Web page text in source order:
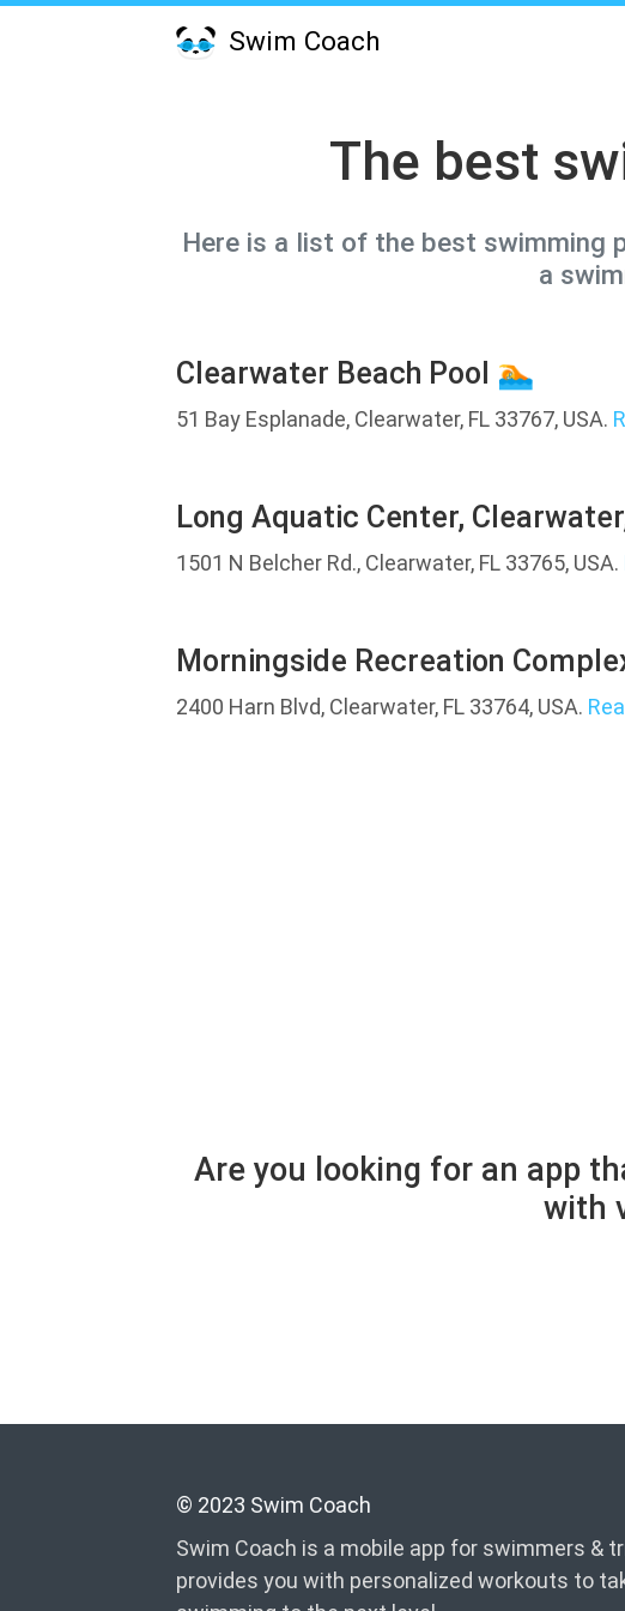
Swim Coach
The best
Here is a list of the best swimming
a
Clearwater Beach Pool 🏊
51 Bay Esplanade, Clearwater, FL 33767, USA.
Long Aquatic Center,
1501 N Belcher Rd., Clearwater, FL 33765, USA.
Morningside Recreation
2400 Harn Blvd, Clearwater, FL 33764, USA.
Are you looking for an app
with
© 2023 Swim Coach
Swim Coach is a mobile app for swimmers &
provides you with personalized workouts to